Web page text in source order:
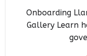
Onboarding
Gallery Learn